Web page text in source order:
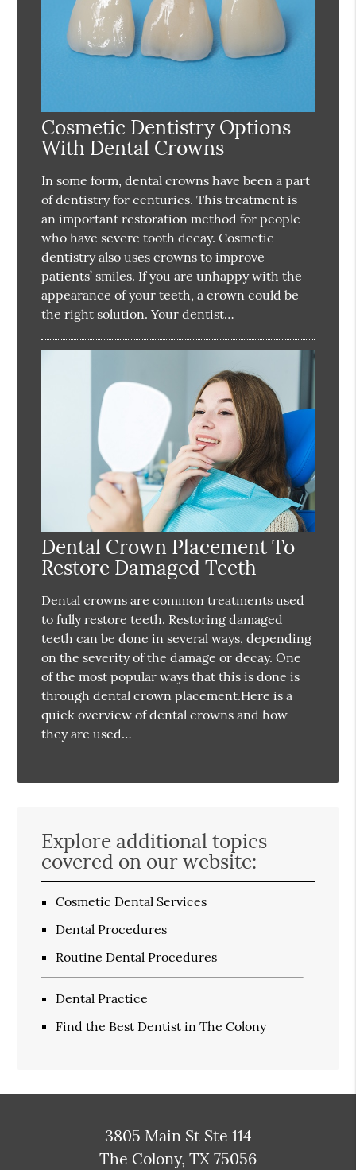
Cosmetic Dentistry Options
With Dental Crowns
In some form, dental crowns have been a part
of dentistry for centuries. This treatment is
an important restoration method for people
who have severe tooth decay. Cosmetic
dentistry also uses crowns to improve
patients’ smiles. If you are unhappy with the
appearance of your teeth, a crown could be
the right solution. Your dentist…
Dental Crown Placement To
Restore Damaged Teeth
Dental crowns are common treatments used
to fully restore teeth. Restoring damaged
teeth can be done in several ways, depending
on the severity of the damage or decay. One
of the most popular ways that this is done is
through dental crown placement.Here is a
quick overview of dental crowns and how
they are used…
Explore additional topics
covered on our website:
Cosmetic Dental Services
Dental Procedures
Routine Dental Procedures
Dental Practice
Find the Best Dentist in The Colony
3805 Main St Ste 114
The Colony, TX 75056